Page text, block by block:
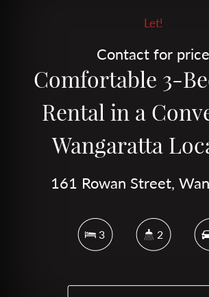
Let!
Contact for price
Comfortable 3-
Rental in a
Wangaratta
161 Rowan Street,
3 2